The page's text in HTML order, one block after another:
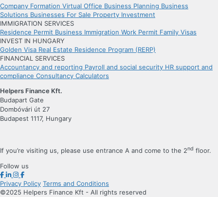
Company Formation Virtual Office Business Planning Business
Solutions Businesses For Sale Property Investment
IMMIGRATION SERVICES
Residence Permit Business Immigration Work Permit Family Visas
INVEST IN HUNGARY
Golden Visa Real Estate Residence Program (RERP)
FINANCIAL SERVICES
Accountancy and reporting Payroll and social security HR support and
compliance Consultancy Calculators
Helpers Finance Kft.
Budapart Gate
Dombóvári út 27
Budapest 1117, Hungary
If you’re visiting us, please use entrance A and come to the 2nd floor.
Follow us
Privacy Policy Terms and Conditions
©2025 Helpers Finance Kft - All rights reserved